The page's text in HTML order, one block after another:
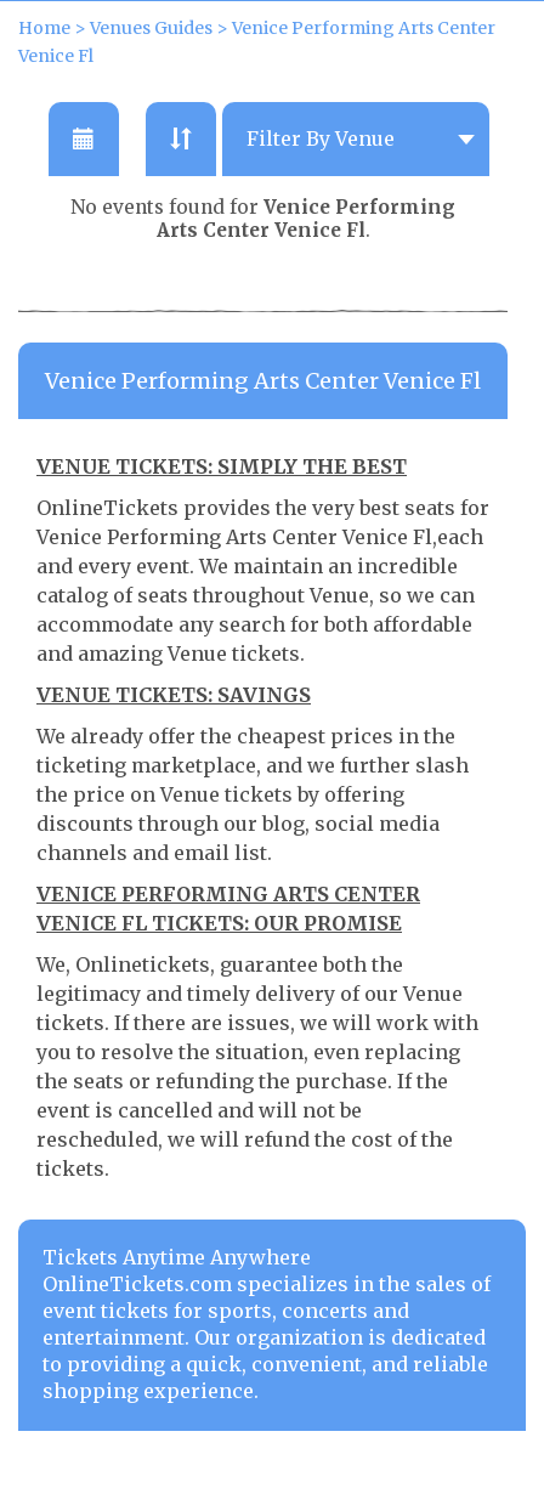
Home >Venues Guides >Venice Performing Arts Center
Venice Fl
No events found for Venice Performing
Arts Center Venice Fl.
Venice Performing Arts Center Venice Fl
VENUE TICKETS: SIMPLY THE BEST
OnlineTickets provides the very best seats for
Venice Performing Arts Center Venice Fl,each
and every event. We maintain an incredible
catalog of seats throughout Venue, so we can
accommodate any search for both affordable
and amazing Venue tickets.
VENUE TICKETS: SAVINGS
We already offer the cheapest prices in the
ticketing marketplace, and we further slash
the price on Venue tickets by offering
discounts through our blog, social media
channels and email list.
VENICE PERFORMING ARTS CENTER
VENICE FL TICKETS: OUR PROMISE
We, Onlinetickets, guarantee both the
legitimacy and timely delivery of our Venue
tickets. If there are issues, we will work with
you to resolve the situation, even replacing
the seats or refunding the purchase. If the
event is cancelled and will not be
rescheduled, we will refund the cost of the
tickets.
Tickets Anytime Anywhere
OnlineTickets.com specializes in the sales of
event tickets for sports, concerts and
entertainment. Our organization is dedicated
to providing a quick, convenient, and reliable
shopping experience.